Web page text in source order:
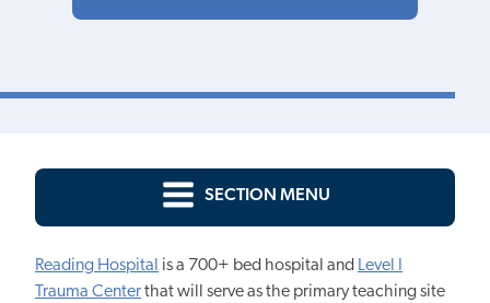
SECTION MENU
Reading Hospital is a 700+ bed hospital and Level I
Trauma Centerthat will serve as the primary teaching site